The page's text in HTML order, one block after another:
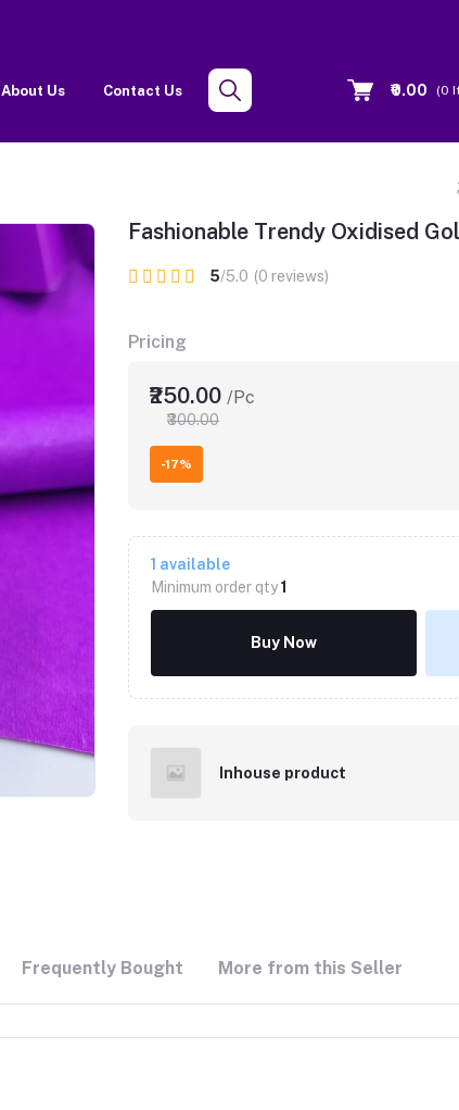
About Us Contact Us ₹0.00 (0
Fashionable Trendy Oxidised
5/5.0 (0 reviews)
Pricing
₹250.00 /Pc
₹300.00
-17%
1 available
Minimum order qty1
Buy Now
Inhouse product
Frequently Bought More from this Seller